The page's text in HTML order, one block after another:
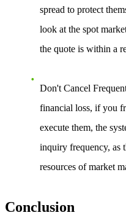
spread to protect
look at the spot
the quote is within a
Don't Cancel
financial loss, if you
execute them, the
inquiry frequency, as
resources of market
Conclusion